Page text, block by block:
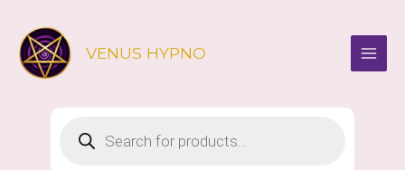
content
VENUS HYPNO
search